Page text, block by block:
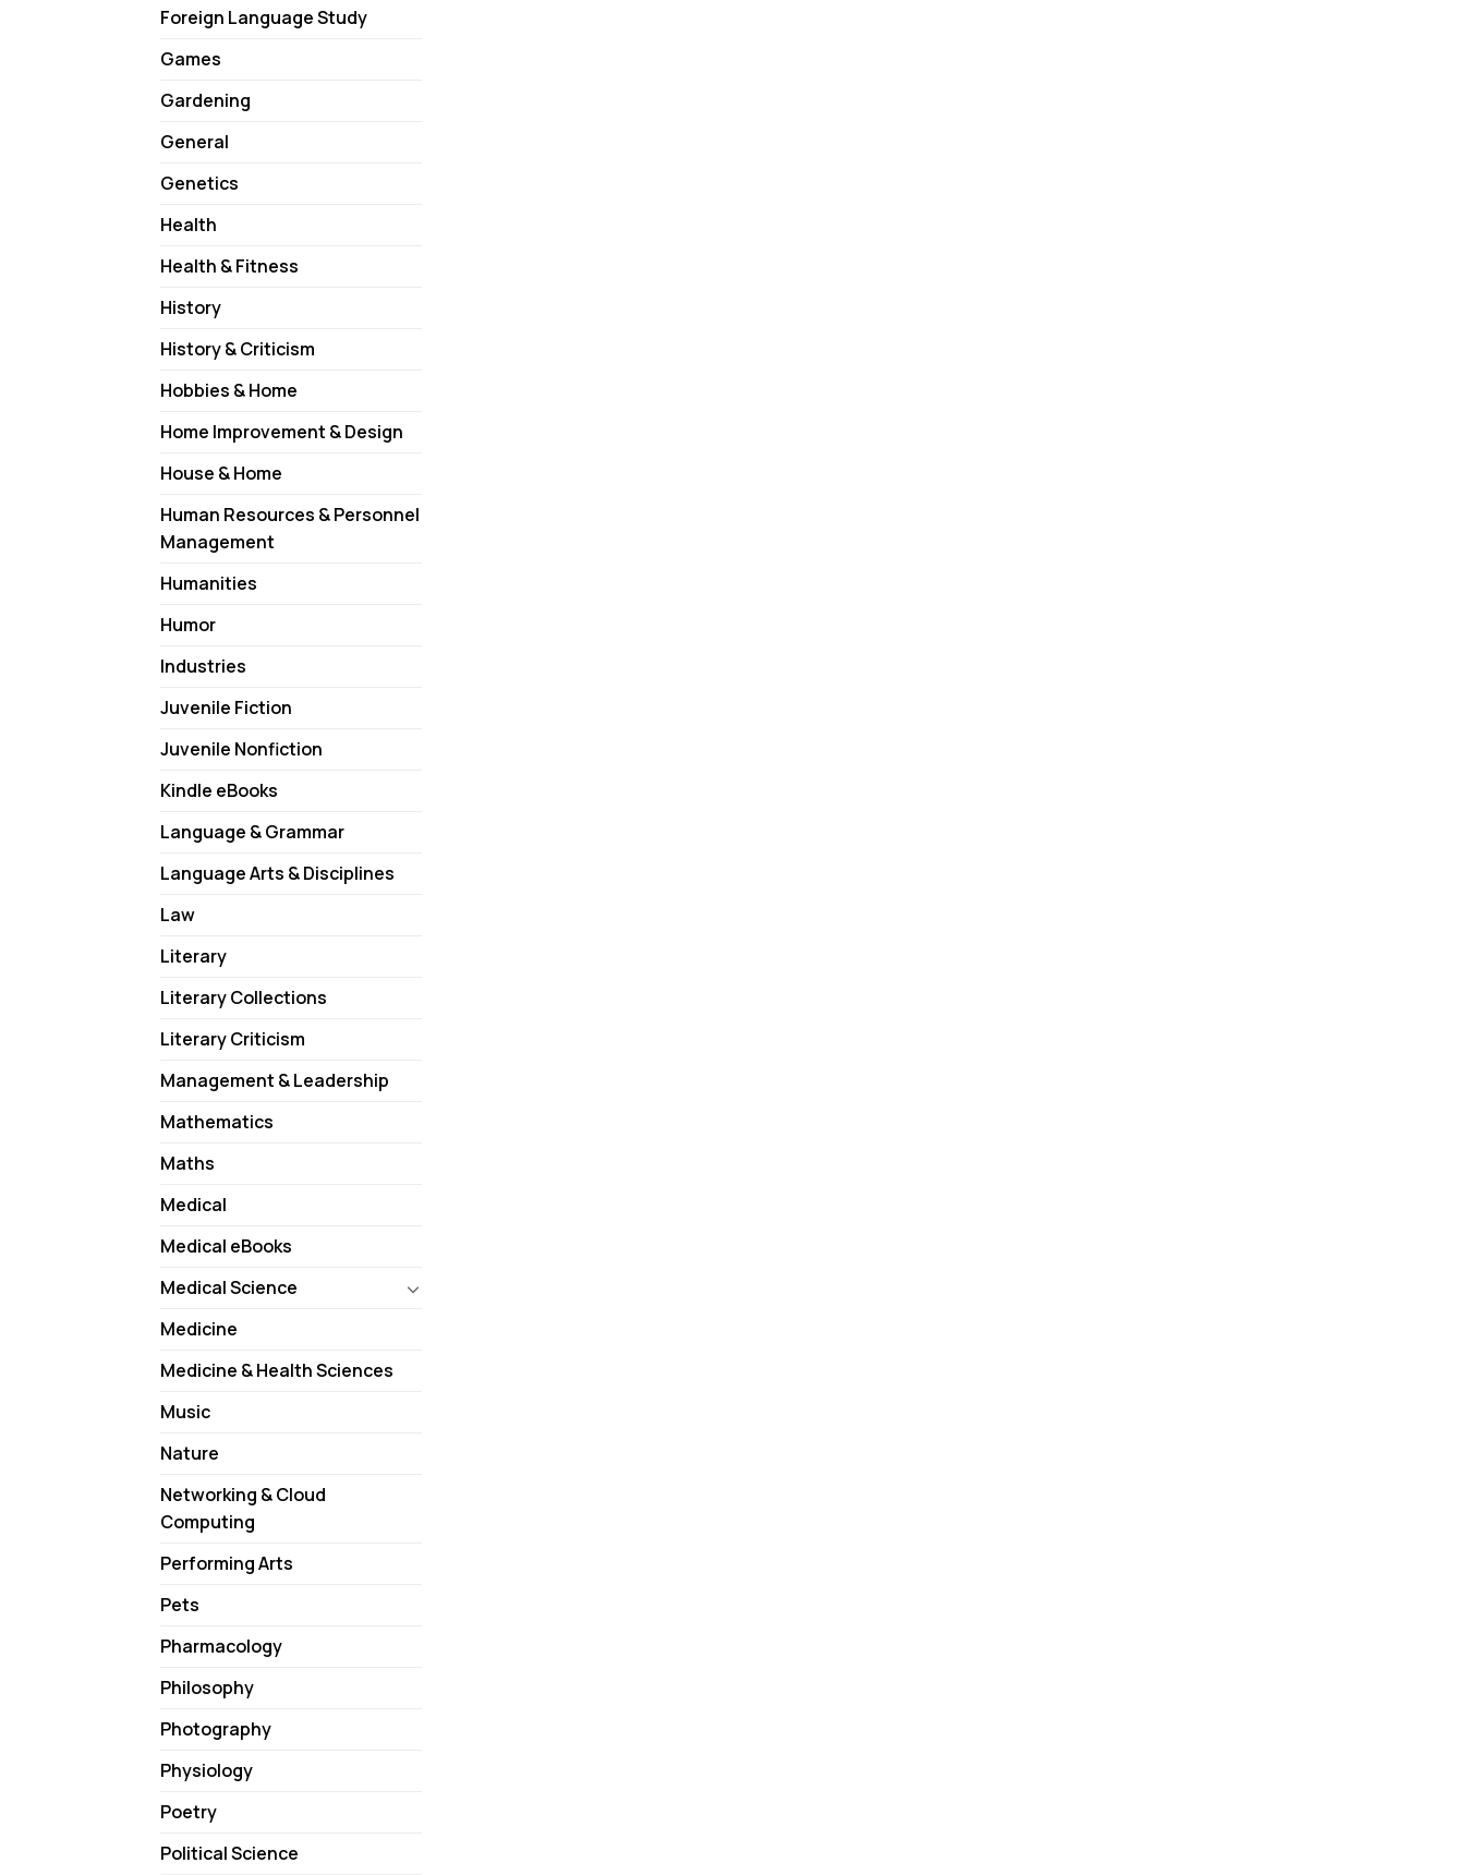
Foreign Language Study
Games
Gardening
General
Genetics
Health
Health & Fitness
History
History & Criticism
Hobbies & Home
Home Improvement & Design
House & Home
Human Resources & Personnel
Management
Humanities
Humor
Industries
Juvenile Fiction
Juvenile Nonfiction
Kindle eBooks
Language & Grammar
Language Arts & Disciplines
Law
Literary
Literary Collections
Literary Criticism
Management & Leadership
Mathematics
Maths
Medical
Medical eBooks
Medical Science
Medicine
Medicine & Health Sciences
Music
Nature
Networking & Cloud
Computing
Performing Arts
Pets
Pharmacology
Philosophy
Photography
Physiology
Poetry
Political Science